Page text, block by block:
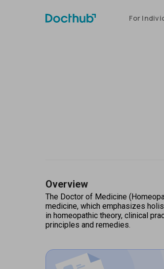
For
Overview
The Doctor of Medicine
medicine, which emphasizes
in homeopathic theory, clinical
principles and remedies.